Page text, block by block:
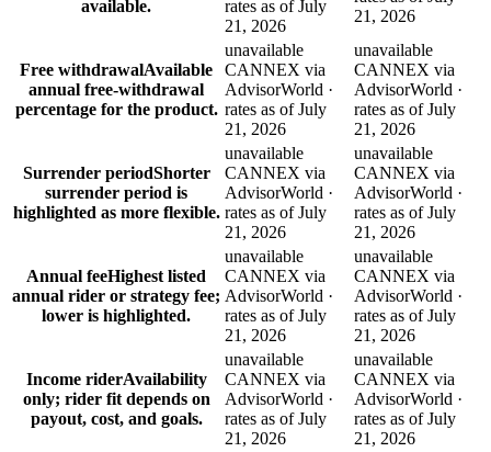
available.
rates as of July
21, 2026
21, 2026
Free withdrawalAvailable
annual free-withdrawal
percentage for the product.
unavailable
CANNEX via
AdvisorWorld ·
rates as of July
21, 2026
unavailable
CANNEX via
AdvisorWorld ·
rates as of July
21, 2026
Surrender periodShorter
surrender period is
highlighted as more flexible.
unavailable
CANNEX via
AdvisorWorld ·
rates as of July
21, 2026
unavailable
CANNEX via
AdvisorWorld ·
rates as of July
21, 2026
Annual feeHighest listed
annual rider or strategy fee;
lower is highlighted.
unavailable
CANNEX via
AdvisorWorld ·
rates as of July
21, 2026
unavailable
CANNEX via
AdvisorWorld ·
rates as of July
21, 2026
Income riderAvailability
only; rider fit depends on
payout, cost, and goals.
unavailable
CANNEX via
AdvisorWorld ·
rates as of July
21, 2026
unavailable
CANNEX via
AdvisorWorld ·
rates as of July
21, 2026